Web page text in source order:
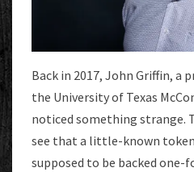
Back in 2017, John Griffin, a
the University of Texas
noticed something strange.
see that a little-known
supposed to be backed